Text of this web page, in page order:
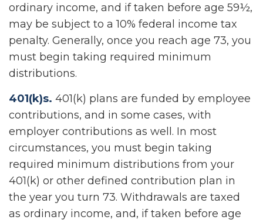
ordinary income, and if taken before age 59½,
may be subject to a 10% federal income tax
penalty. Generally, once you reach age 73, you
must begin taking required minimum
distributions.
401(k)s. 401(k) plans are funded by employee
contributions, and in some cases, with
employer contributions as well. In most
circumstances, you must begin taking
required minimum distributions from your
401(k) or other defined contribution plan in
the year you turn 73. Withdrawals are taxed
as ordinary income, and, if taken before age